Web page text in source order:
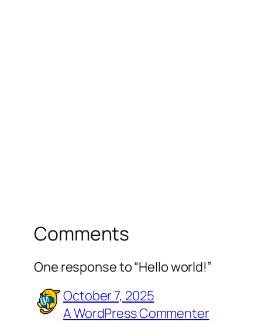
Comments
One response to “Hello world!”
October 7, 2025
A WordPress Commenter